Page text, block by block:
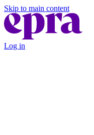
Skip to main content
Log in